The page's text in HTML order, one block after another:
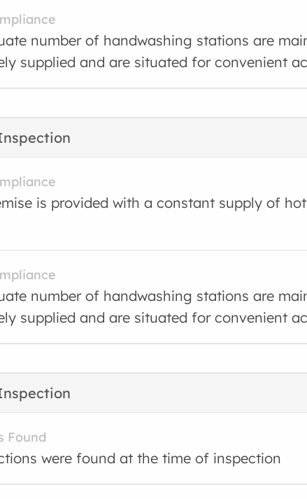
number of handwashing stations are
supplied and are situated for convenient
is provided with a constant supply of
number of handwashing stations are
supplied and are situated for convenient
Found
were found at the time of inspection